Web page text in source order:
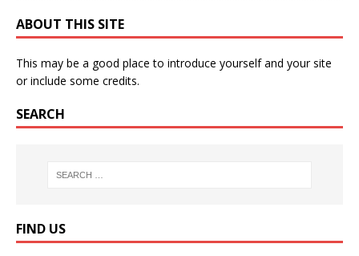
ABOUT THIS SITE
This may be a good place to introduce yourself and your site
or include some credits.
SEARCH
FIND US